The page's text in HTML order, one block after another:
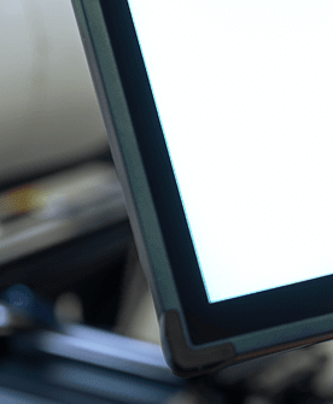
with on-demand remote
downtime and keep your
experts within 10 minutes
video for instant issue resolution
full context on your machine